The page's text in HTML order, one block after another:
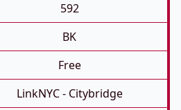
592
BK
Free
LinkNYC - Citybridge